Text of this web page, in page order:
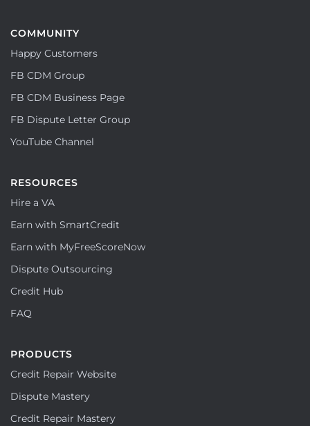
COMMUNITY
Happy Customers
FB CDM Group
FB CDM Business Page
FB Dispute Letter Group
YouTube Channel
RESOURCES
Hire a VA
Earn with SmartCredit
Earn with MyFreeScoreNow
Dispute Outsourcing
Credit Hub
FAQ
PRODUCTS
Credit Repair Website
Dispute Mastery
Credit Repair Mastery